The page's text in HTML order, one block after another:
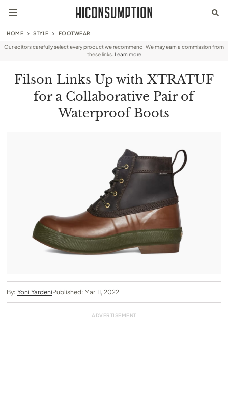
HOME STYLE FOOTWEAR
Our editors carefully select every product we recommend. We may earn a commission from
these links. Learn more
Filson Links Up with XTRATUF
for a Collaborative Pair of
Waterproof Boots
By: Yoni YardeniPublished: Mar 11, 2022